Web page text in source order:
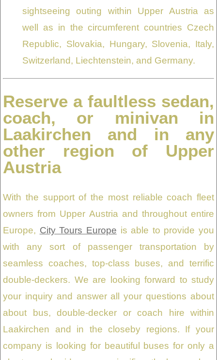
sightseeing outing within Upper Austria as
well as in the circumferent countries Czech
Republic, Slovakia, Hungary, Slovenia, Italy,
Switzerland, Liechtenstein, and Germany.
Reserve a faultless sedan,
coach, or minivan in
Laakirchen and in any
other region of Upper
Austria
With the support of the most reliable coach fleet
owners from Upper Austria and throughout entire
Europe, City Tours Europe is able to provide you
with any sort of passenger transportation by
seamless coaches, top-class buses, and terrific
double-deckers. We are looking forward to study
your inquiry and answer all your questions about
about bus, double-decker or coach hire within
Laakirchen and in the closeby regions. If your
company is looking for beautiful buses for only a